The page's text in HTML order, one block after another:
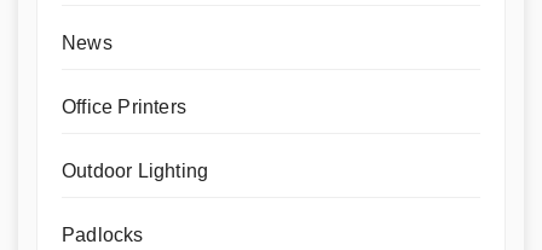
News
Office Printers
Outdoor Lighting
Padlocks